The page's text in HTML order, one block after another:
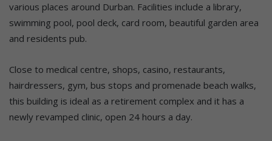
various places around Durban. Facilities include a library,
swimming pool, pool deck, card room, beautiful garden area
and residents pub.
Close to medical centre, shops, casino, restaurants,
hairdressers, gym, bus stops and promenade beach walks,
this building is ideal as a retirement complex and it has a
newly revamped clinic, open 24 hours a day.